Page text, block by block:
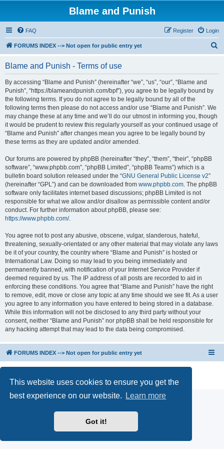
This website uses cookies to ensure you get the
best experience on our website.
Learn more
Got it!
Blame and Punish
FAQ Login
Register
FORUMS INDEX --> Not open for public entry yet
Blame and Punish - Terms of use
By accessing “Blame and Punish” (hereinafter “we”, “us”, “our”, “Blame and
Punish”, “https://blameandpunish.com/bpf”), you agree to be legally bound by
the following terms. If you do not agree to be legally bound by all of the
following terms then please do not access and/or use “Blame and Punish”. We
may change these at any time and we’ll do our utmost in informing you, though
it would be prudent to review this regularly yourself as your continued usage of
“Blame and Punish” after changes mean you agree to be legally bound by
these terms as they are updated and/or amended.
Our forums are powered by phpBB (hereinafter “they”, “them”, “their”, “phpBB
software”, “www.phpbb.com”, “phpBB Limited”, “phpBB Teams”) which is a
bulletin board solution released under the “GNU General Public License v2”
(hereinafter “GPL”) and can be downloaded from www.phpbb.com. The phpBB
software only facilitates internet based discussions; phpBB Limited is not
responsible for what we allow and/or disallow as permissible content and/or
conduct. For further information about phpBB, please see:
https://www.phpbb.com/.
You agree not to post any abusive, obscene, vulgar, slanderous, hateful,
threatening, sexually-orientated or any other material that may violate any laws
be it of your country, the country where “Blame and Punish” is hosted or
International Law. Doing so may lead to you being immediately and
permanently banned, with notification of your Internet Service Provider if
deemed required by us. The IP address of all posts are recorded to aid in
enforcing these conditions. You agree that “Blame and Punish” have the right
to remove, edit, move or close any topic at any time should we see fit. As a user
you agree to any information you have entered to being stored in a database.
While this information will not be disclosed to any third party without your
consent, neither “Blame and Punish” nor phpBB shall be held responsible for
any hacking attempt that may lead to the data being compromised.
FORUMS INDEX --> Not open for public entry yet
Privacy| Terms